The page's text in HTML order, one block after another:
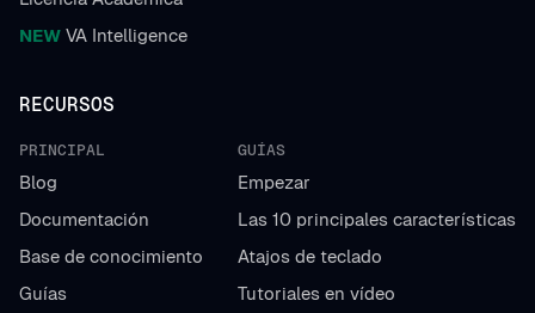
NEW VA Intelligence
RECURSOS
PRINCIPAL
Blog
Documentación
Base de conocimiento
Guías
GUÍAS
Empezar
Las 10 principales características
Atajos de teclado
Tutoriales en vídeo